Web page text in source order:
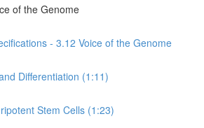
of the Genome
- 3.12 Voice of the Genome
Differentiation (1:11)
Stem Cells (1:23)